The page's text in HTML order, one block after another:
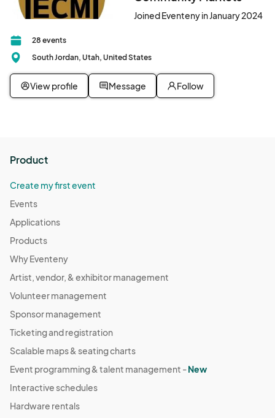
Joined Eventeny in January 2024
28 events
South Jordan, Utah, United States
View profile Message Follow
Product
Create my first event
Events
Applications
Products
Why Eventeny
Artist, vendor, & exhibitor management
Volunteer management
Sponsor management
Ticketing and registration
Scalable maps & seating charts
Event programming & talent management -New
Interactive schedules
Hardware rentals